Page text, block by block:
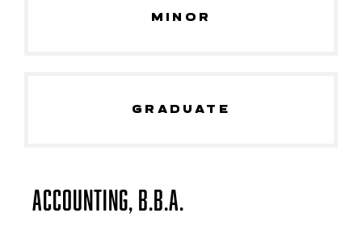
MINOR
GRADUATE
Accounting, B.B.A.